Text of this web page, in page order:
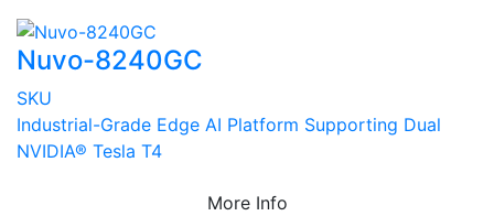
Nuvo-8240GC
SKU
Industrial-Grade Edge AI Platform Supporting Dual
NVIDIA® Tesla T4
More Info